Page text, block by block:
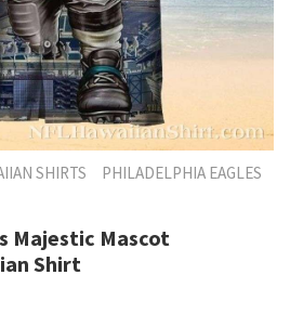
SHIRTS
PHILADELPHIA EAGLES
Majestic Mascot
Shirt